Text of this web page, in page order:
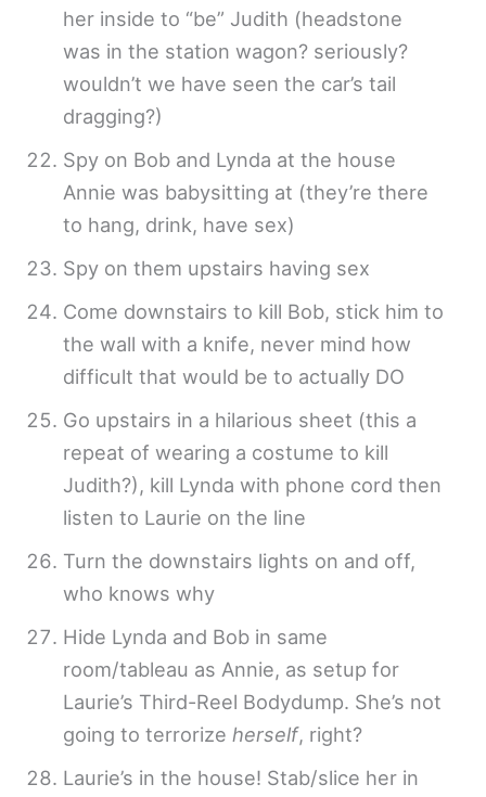
her inside to “be” Judith (headstone
was in the station wagon? seriously?
wouldn’t we have seen the car’s tail
dragging?)
Spy on Bob and Lynda at the house
Annie was babysitting at (they’re there
to hang, drink, have sex)
Spy on them upstairs having sex
Come downstairs to kill Bob, stick him to
the wall with a knife, never mind how
difficult that would be to actually DO
Go upstairs in a hilarious sheet (this a
repeat of wearing a costume to kill
Judith?), kill Lynda with phone cord then
listen to Laurie on the line
Turn the downstairs lights on and off,
who knows why
Hide Lynda and Bob in same
room/tableau as Annie, as setup for
Laurie’s Third-Reel Bodydump. She’s not
going to terrorizeherself, right?
Laurie’s in the house! Stab/slice her in